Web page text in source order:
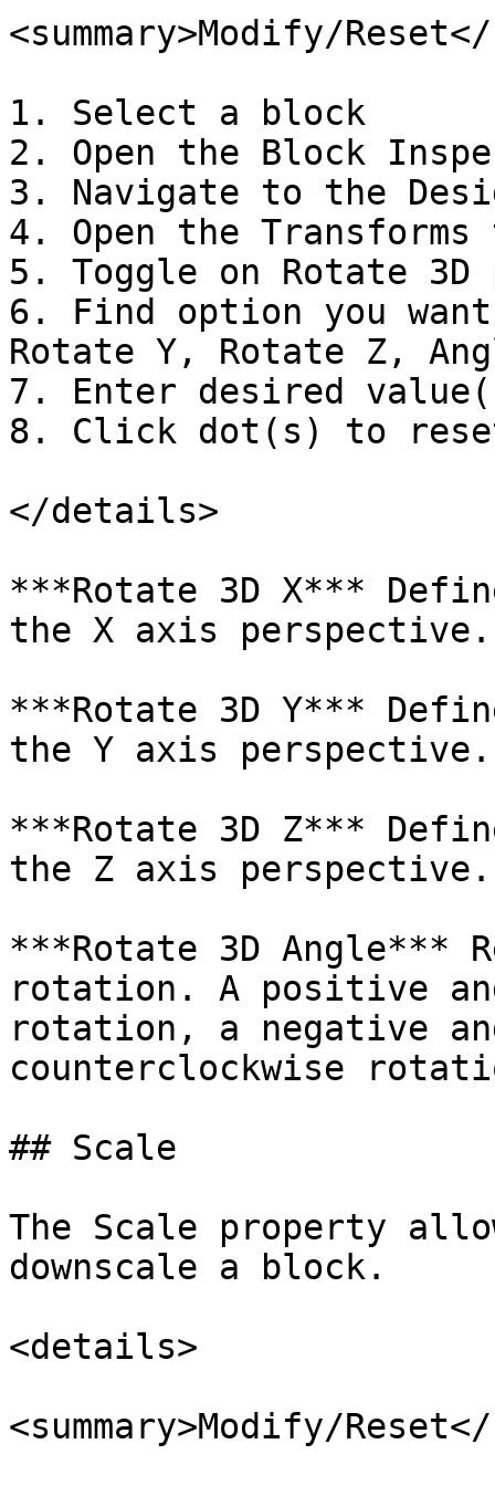
<summary>Modify/Reset</
1. Select a block
2. Open the Block
3. Navigate to the
4. Open the Transforms
5. Toggle on Rotate 3D
6. Find option you
Rotate Y, Rotate Z,
7. Enter desired
8. Click dot(s) to
</details>
***Rotate 3D X***
the X axis perspective.
***Rotate 3D Y***
the Y axis perspective.
***Rotate 3D Z***
the Z axis perspective.
***Rotate 3D Angle***
rotation. A positive
rotation, a negative
counterclockwise
## Scale
The Scale property
downscale a block.
<details>
<summary>Modify/Reset</